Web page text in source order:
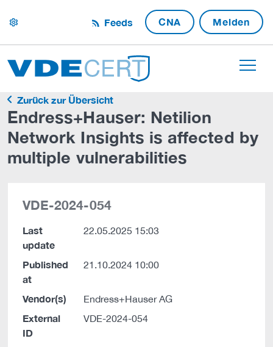
settings Feeds CNA Melden
Zurück zur Übersicht
Endress+Hauser: Netilion
Network Insights is affected by
multiple vulnerabilities
VDE-2024-054
Last
update
22.05.2025 15:03
Published
at
21.10.2024 10:00
Vendor(s) Endress+Hauser AG
External
ID
VDE-2024-054